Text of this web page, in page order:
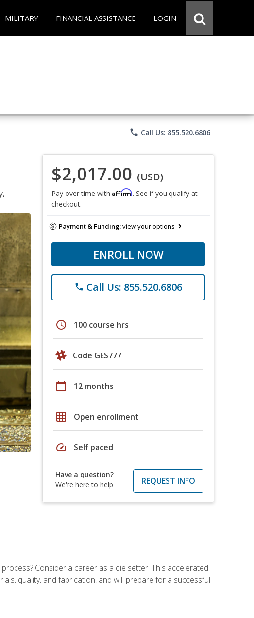
MILITARY FINANCIAL ASSISTANCE LOGIN
phone Call Us: 855.520.6806
$2,017.00 (USD)
Pay over time with Affirm. See if you qualify at
checkout.
Payment & Funding:view your options
ENROLL NOW
phone Call Us: 855.520.6806
schedule 100 course hrs
Code GES777
calendar_today 12 months
grid_on Open enrollment
speed Self paced
Have a question?
We're here to help
REQUEST INFO
Consider a career as a die setter. This accelerated
quality, and fabrication, and will prepare for a successful